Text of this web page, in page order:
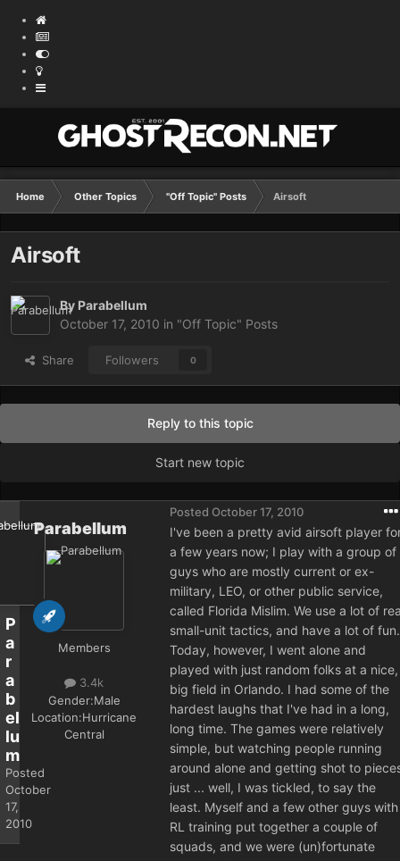
Home Other Topics "Off Topic" Posts Airsoft
Airsoft
By Parabellum
October 17, 2010 in "Off Topic" Posts
Share Followers 0
Reply to this topic
Start new topic
P
a
r
a
b
el
lu
m
Posted
October
17,
2010
Parabellum
Members
3.4k
Gender:Male
Location:Hurricane
Central
Posted October 17, 2010
I've been a pretty avid airsoft player
a few years now; I play with a group of
guys who are mostly current or ex-
military, LEO, or other public service,
called Florida Mislim. We use a lot of
small-unit tactics, and have a lot of fun.
Today, however, I went alone and
played with just random folks at a nice,
big field in Orlando. I had some of the
hardest laughs that I've had in a long,
long time. The games were relatively
simple, but watching people running
around alone and getting shot to
just ... well, I was tickled, to say the
least. Myself and a few other guys with
RL training put together a couple of
squads, and we were (un)fortunate